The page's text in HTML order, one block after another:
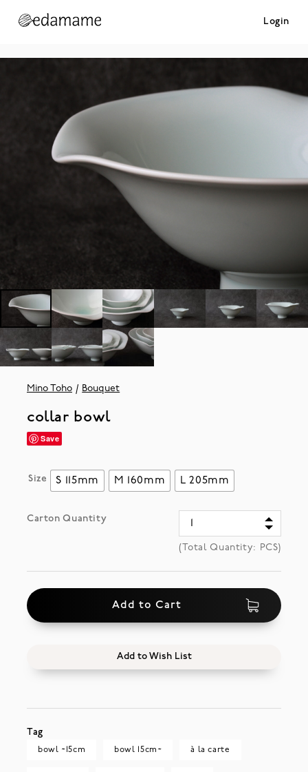
Login
Mino Toho Bouquet
collar bowl
Save
Size S 115mm M 160mm L 205mm
Carton Quantity
(Total Quantity: PCS)
Add to Cart
Add to Wish List
Tag
bowl ~15cm bowl 15cm~ à la carte